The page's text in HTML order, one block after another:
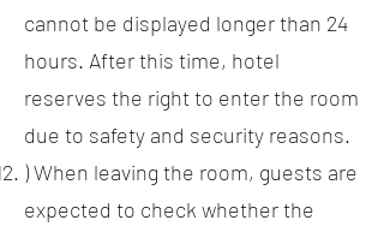
cannot be displayed longer than 24
hours. After this time, hotel
reserves the right to enter the room
due to safety and security reasons.
) When leaving the room, guests are
expected to check whether the